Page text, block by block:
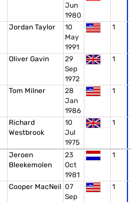
Jun
1980
Jordan Taylor
10
May
1991
1
Oliver Gavin
29
Sep
1972
1
Tom Milner
28
Jan
1986
1
Richard
Westbrook
10
Jul
1975
1
Jeroen
Bleekemolen
23
Oct
1981
1
Cooper MacNeil 07
Sep
1